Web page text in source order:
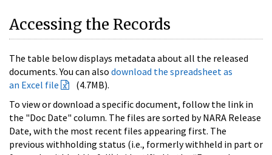
Accessing the Records
The table below displays metadata about all the released
documents. You can also download the spreadsheet as
an Excel file
(4.7MB).
To view or download a specific document, follow the link in
the "Doc Date" column. The files are sorted by NARA Release
Date, with the most recent files appearing first. The
previous withholding status (i.e., formerly withheld in part or